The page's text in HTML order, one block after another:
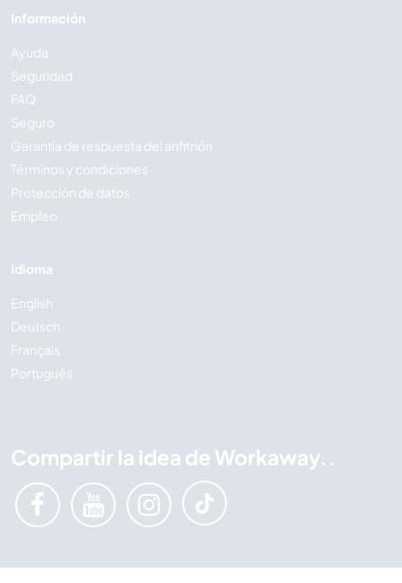
Información
Ayuda
Seguridad
FAQ
Seguro
Garantía de respuesta del anfitrión
Términos y condiciones
Protección de datos
Empleo
Idioma
English
Deutsch
Français
Português
Compartir la idea de Workaway..